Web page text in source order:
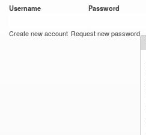
Username Password
Create new account Request new password